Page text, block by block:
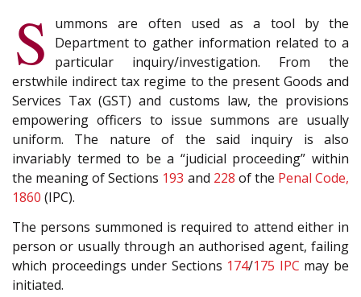
S
ummons are often used as a tool by the
Department to gather information related to a
particular inquiry/investigation. From the
erstwhile indirect tax regime to the present Goods and
Services Tax (GST) and customs law, the provisions
empowering officers to issue summons are usually
uniform. The nature of the said inquiry is also
invariably termed to be a “judicial proceeding” within
the meaning of Sections 193 and 228 of the Penal Code,
1860 (IPC).
The persons summoned is required to attend either in
person or usually through an authorised agent, failing
which proceedings under Sections 174/175 IPC may be
initiated.